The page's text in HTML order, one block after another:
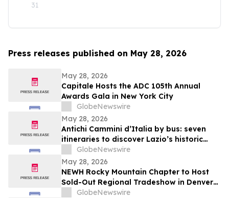
31
Press releases published on May 28, 2026
May 28, 2026
Capitale Hosts the ADC 105th Annual
Awards Gala in New York City
GlobeNewswire
May 28, 2026
Antichi Cammini d’Italia by bus: seven
itineraries to discover Lazio’s historic
routes in a single day
GlobeNewswire
May 28, 2026
NEWH Rocky Mountain Chapter to Host
Sold-Out Regional Tradeshow in Denver
June 4GlobeNewswire